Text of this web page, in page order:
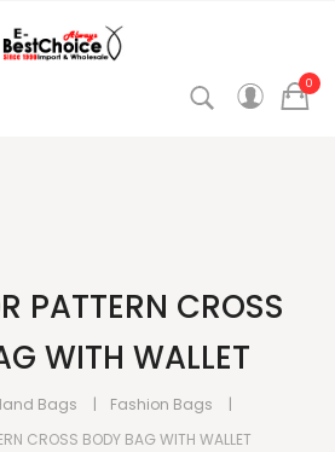
0
PATTERN CROSS
WITH WALLET
Bags
Fashion Bags
CROSS BODY BAG WITH WALLET